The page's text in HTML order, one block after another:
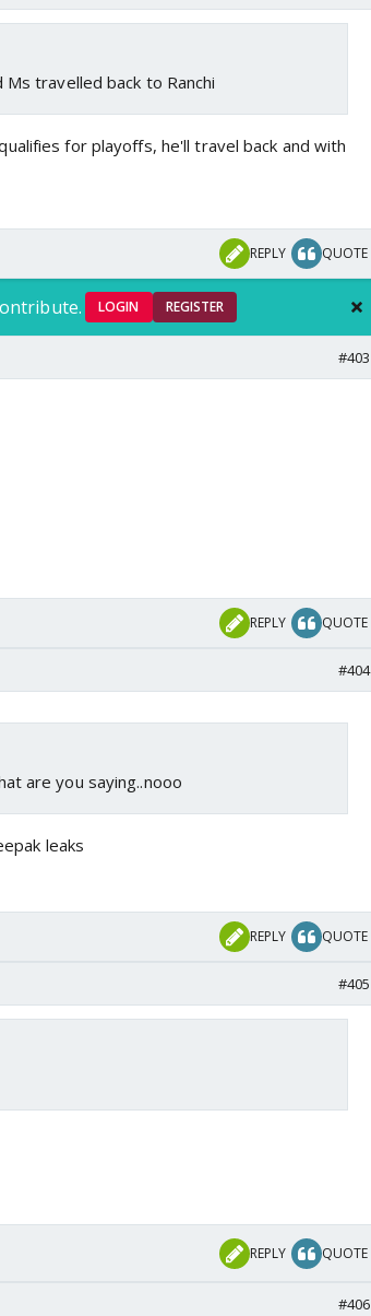
unit ..🧿🧿🧿🧿🧿🧿🧿🧿🧿🧿🧿🧿🧿🧿🧿🧿
travelled back to Ranchi
for playoffs, he'll travel back and with
REPLY QUOTE
LOGIN REGISTER
#403
REPLY QUOTE
#404
are you saying..nooo
leaks
REPLY QUOTE
#405
REPLY QUOTE
#406